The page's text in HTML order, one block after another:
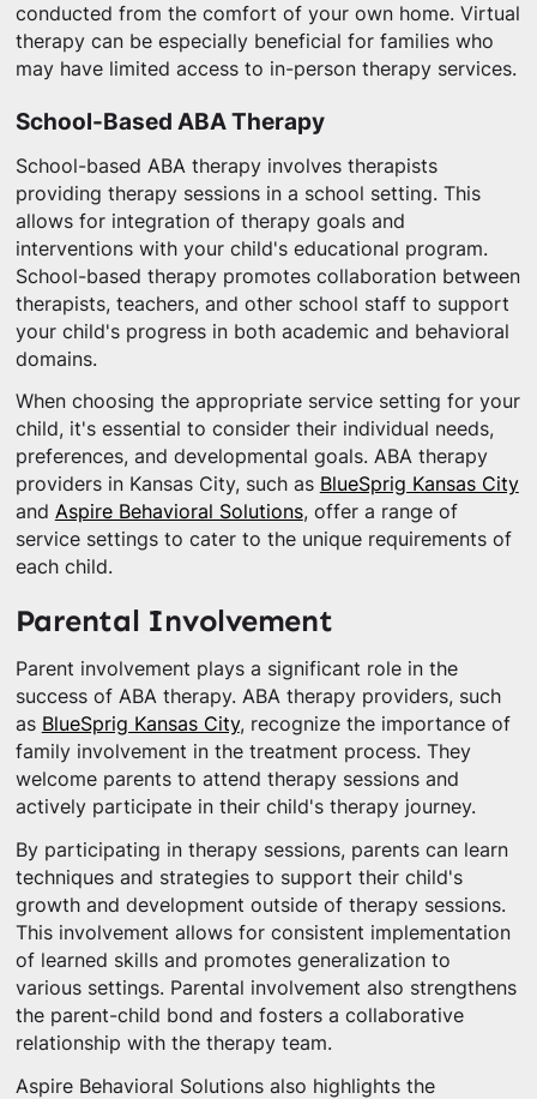
conducted from the comfort of your own home. Virtual
therapy can be especially beneficial for families who
may have limited access to in-person therapy services.
School-Based ABA Therapy
School-based ABA therapy involves therapists
providing therapy sessions in a school setting. This
allows for integration of therapy goals and
interventions with your child's educational program.
School-based therapy promotes collaboration between
therapists, teachers, and other school staff to support
your child's progress in both academic and behavioral
domains.
When choosing the appropriate service setting for your
child, it's essential to consider their individual needs,
preferences, and developmental goals. ABA therapy
providers in Kansas City, such as BlueSprig Kansas City
and Aspire Behavioral Solutions, offer a range of
service settings to cater to the unique requirements of
each child.
Parental Involvement
Parent involvement plays a significant role in the
success of ABA therapy. ABA therapy providers, such
as BlueSprig Kansas City, recognize the importance of
family involvement in the treatment process. They
welcome parents to attend therapy sessions and
actively participate in their child's therapy journey.
By participating in therapy sessions, parents can learn
techniques and strategies to support their child's
growth and development outside of therapy sessions.
This involvement allows for consistent implementation
of learned skills and promotes generalization to
various settings. Parental involvement also strengthens
the parent-child bond and fosters a collaborative
relationship with the therapy team.
Aspire Behavioral Solutions also highlights the